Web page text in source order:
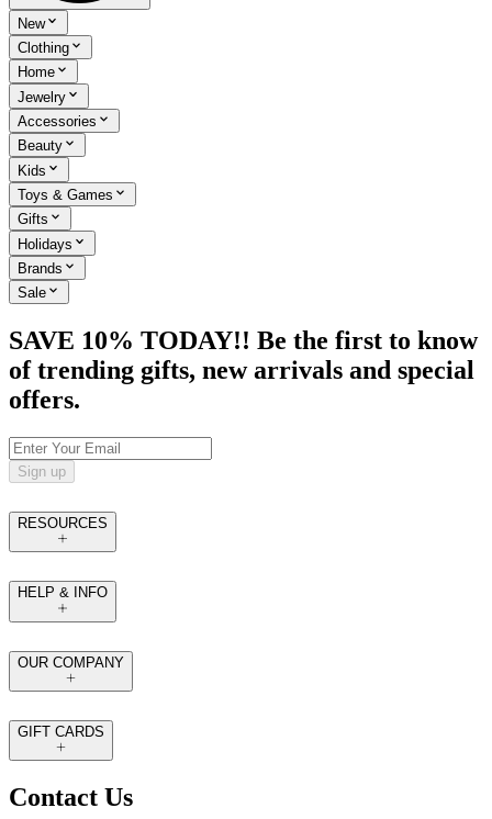
New
Clothing
Home
Jewelry
Accessories
Beauty
Kids
Toys & Games
Gifts
Holidays
Brands
Sale
SAVE 10% TODAY!! Be the first to know
of trending gifts, new arrivals and special
offers.
Sign up
RESOURCES
HELP & INFO
OUR COMPANY
GIFT CARDS
Contact Us